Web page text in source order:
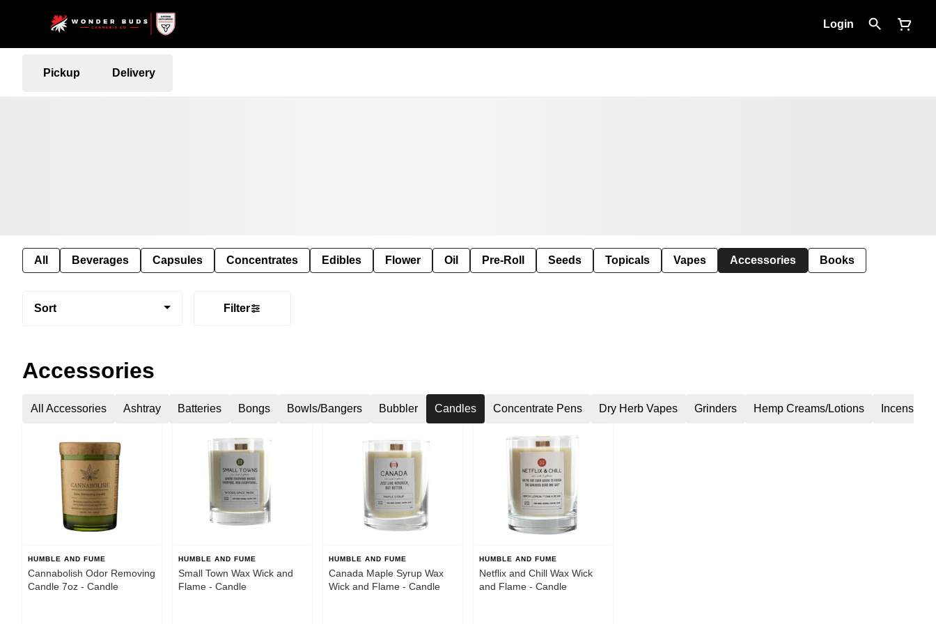
Login
Pickup Delivery
All Beverages Capsules Concentrates Edibles Flower Oil Pre-Roll Seeds Topicals Vapes Accessories Books
Sort Filter
Accessories
All Accessories Ashtray Batteries Bongs Bowls/Bangers Bubbler Candles Concentrate Pens Dry Herb Vapes Grinders Hemp Creams/Lotions Incense
HUMBLE AND FUME
Cannabolish Odor Removing
Candle 7oz - Candle
HUMBLE AND FUME
Small Town Wax Wick and
Flame - Candle
HUMBLE AND FUME
Canada Maple Syrup Wax
Wick and Flame - Candle
HUMBLE AND FUME
Netflix and Chill Wax Wick
and Flame - Candle